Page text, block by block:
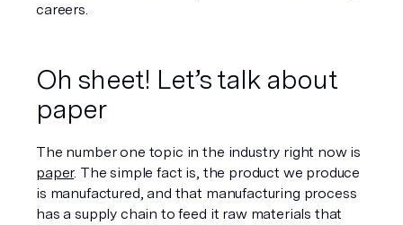
careers.
Oh sheet! Let’s talk about
paper
paper. The simple fact is, the product we produce
is manufactured, and that manufacturing process
has a supply chain to feed it raw materials that